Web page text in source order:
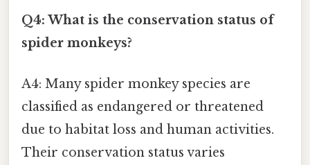
Q4: What is the conservation status of
spider monkeys?
A4: Many spider monkey species are
classified as endangered or threatened
due to habitat loss and human activities.
Their conservation status varies